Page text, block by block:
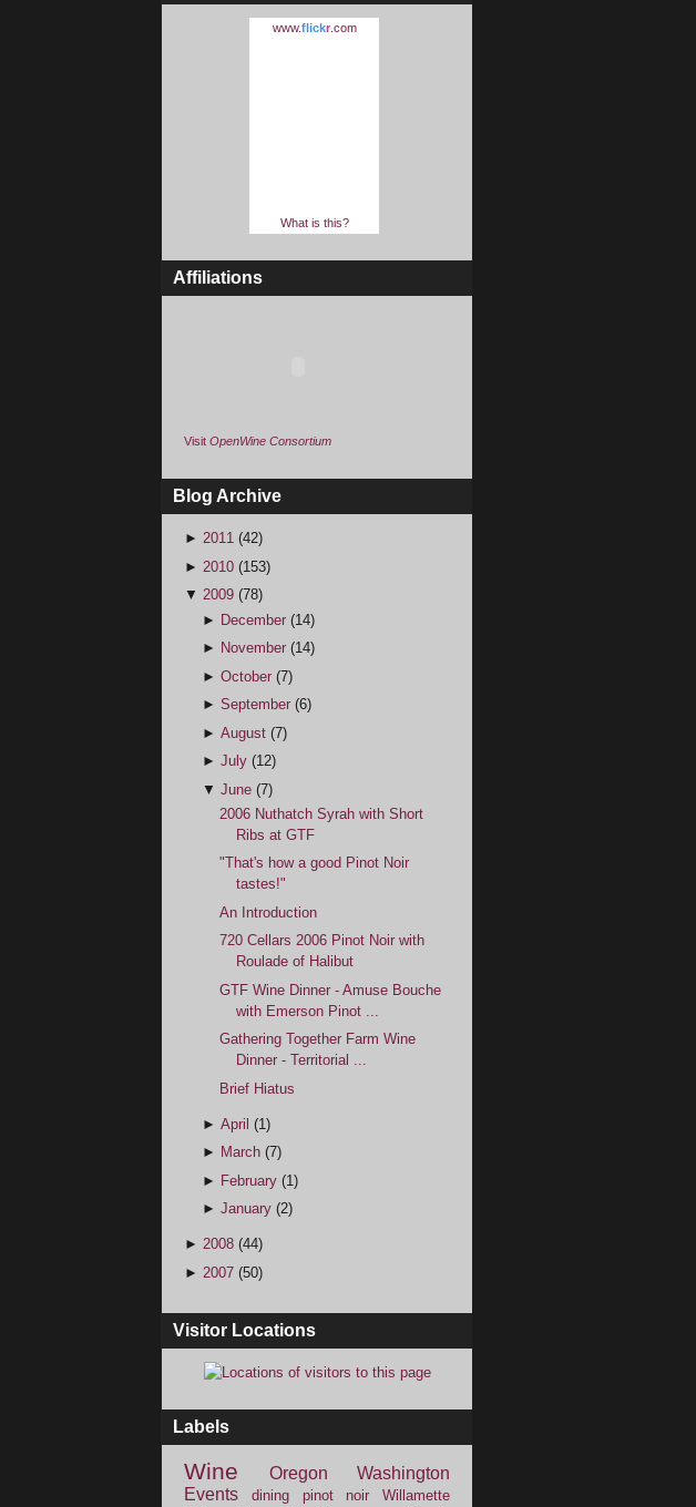
www.flickr.com
What is this?
Affiliations
Visit OpenWine Consortium
Blog Archive
► 2011 (42)
► 2010 (153)
▼ 2009 (78)
► December (14)
► November (14)
► October (7)
► September (6)
► August (7)
► July (12)
▼ June (7)
2006 Nuthatch Syrah with Short
Ribs at GTF
"That's how a good Pinot Noir
tastes!"
An Introduction
720 Cellars 2006 Pinot Noir with
Roulade of Halibut
GTF Wine Dinner - Amuse Bouche
with Emerson Pinot ...
Gathering Together Farm Wine
Dinner - Territorial ...
Brief Hiatus
► April (1)
► March (7)
► February (1)
► January (2)
► 2008 (44)
► 2007 (50)
Visitor Locations
Labels
Wine Oregon
Washington
Events
dining pinot noir
Willamette